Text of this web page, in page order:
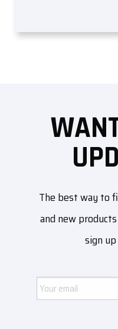
The best way to
and new
sign
Email